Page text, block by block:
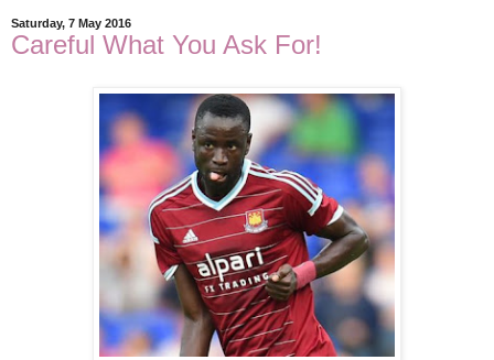
Saturday, 7 May 2016
Careful What You Ask For!